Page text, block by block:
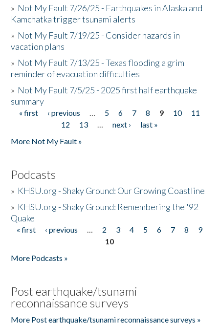
» Not My Fault 7/26/25 - Earthquakes in Alaska and
Kamchatka trigger tsunami alerts
» Not My Fault 7/19/25 - Consider hazards in
vacation plans
» Not My Fault 7/13/25 - Texas flooding a grim
reminder of evacuation difficulties
» Not My Fault 7/5/25 - 2025 first half earthquake
summary
Pages
« first ‹ previous … 5 6 7 8 9 10
11
12
13 … next ›
last »
More Not My Fault »
Podcasts
» KHSU.org - Shaky Ground: Our Growing Coastline
» KHSU.org - Shaky Ground: Remembering the '92
Quake
Pages
« first ‹ previous … 2 3 4 5 6 7 8
9
10
More Podcasts »
Post earthquake/tsunami
reconnaissance surveys
More Post earthquake/tsunami reconnaissance surveys »